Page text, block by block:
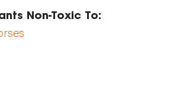
Non-Toxic To: